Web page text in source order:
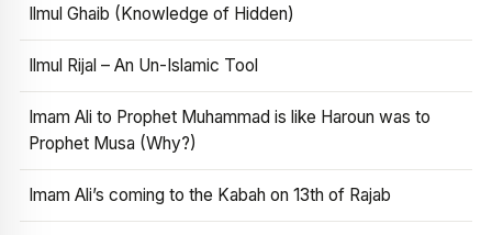
Ilmul Ghaib (Knowledge of Hidden)
Ilmul Rijal – An Un-Islamic Tool
Imam Ali to Prophet Muhammad is like Haroun was to
Prophet Musa (Why?)
Imam Ali’s coming to the Kabah on 13th of Rajab